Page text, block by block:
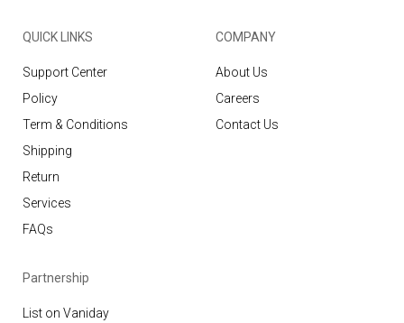
QUICK LINKS
Support Center
Policy
Term & Conditions
Shipping
Return
Services
FAQs
COMPANY
About Us
Careers
Contact Us
Partnership
List on Vaniday